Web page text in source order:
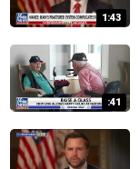
1:43
:41